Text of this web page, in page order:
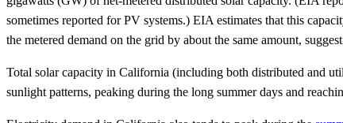
sometimes reported for PV systems.) EIA estimates that this
the metered demand on the grid by about the same amount,
Total solar capacity in California (including both distributed and
sunlight patterns, peaking during the long summer days and